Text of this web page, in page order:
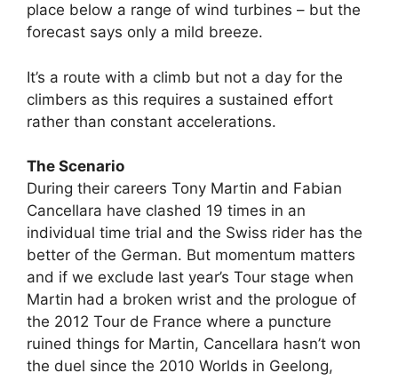
place below a range of wind turbines – but the
forecast says only a mild breeze.
It’s a route with a climb but not a day for the
climbers as this requires a sustained effort
rather than constant accelerations.
The Scenario
During their careers Tony Martin and Fabian
Cancellara have clashed 19 times in an
individual time trial and the Swiss rider has the
better of the German. But momentum matters
and if we exclude last year’s Tour stage when
Martin had a broken wrist and the prologue of
the 2012 Tour de France where a puncture
ruined things for Martin, Cancellara hasn’t won
the duel since the 2010 Worlds in Geelong,